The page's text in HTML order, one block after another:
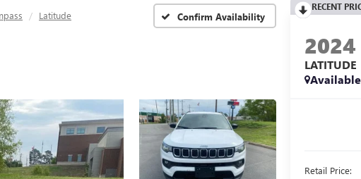
Latitude Confirm Availability
RECENT
2024
LATITUDE
Available
Retail Price: